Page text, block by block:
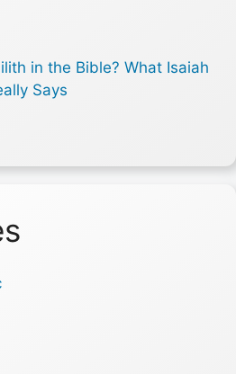
in the Bible? What Isaiah
Says